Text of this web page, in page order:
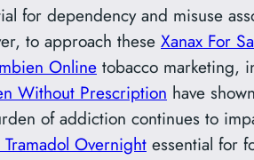
for dependency and misuse
to approach these Xanax For
Online tobacco marketing,
Without Prescription have
of addiction continues to
Overnight essential for